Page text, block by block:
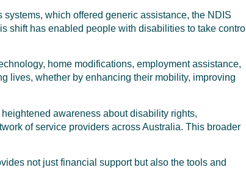
which offered generic assistance, the NDIS
shift has enabled people with disabilities to take control
home modifications, employment assistance,
lives, whether by enhancing their mobility, improving
awareness about disability rights,
of service providers across Australia. This broader
not just financial support but also the tools and